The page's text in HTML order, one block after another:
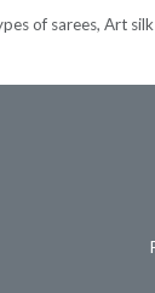
of sarees, Art